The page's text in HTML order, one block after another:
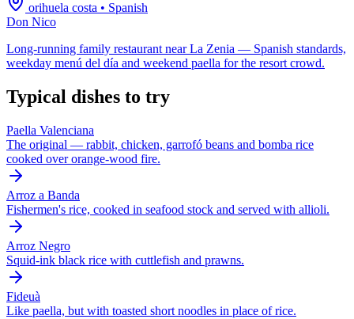
orihuela costa • Spanish
Don Nico
Long-running family restaurant near La Zenia — Spanish standards,
weekday menú del día and weekend paella for the resort crowd.
Typical dishes to try
Paella Valenciana
The original — rabbit, chicken, garrofó beans and bomba rice
cooked over orange-wood fire.
Arroz a Banda
Fishermen's rice, cooked in seafood stock and served with allioli.
Arroz Negro
Squid-ink black rice with cuttlefish and prawns.
Fideuà
Like paella, but with toasted short noodles in place of rice.